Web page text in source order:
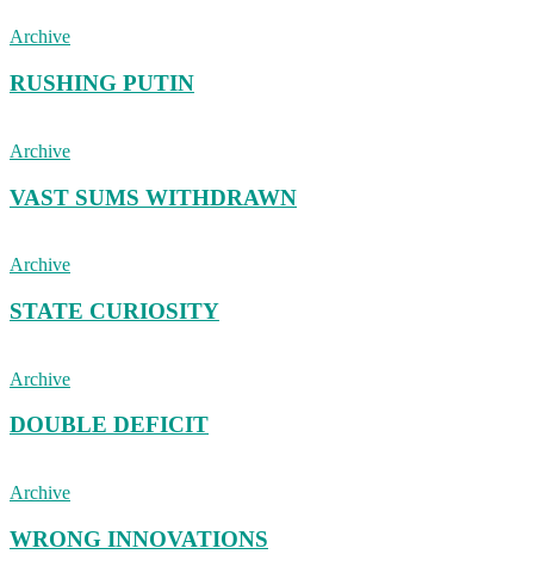
Archive
RUSHING PUTIN
Archive
VAST SUMS WITHDRAWN
Archive
STATE CURIOSITY
Archive
DOUBLE DEFICIT
Archive
WRONG INNOVATIONS